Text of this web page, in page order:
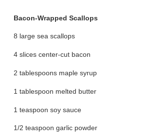
Bacon-Wrapped Scallops
8 large sea scallops
4 slices center-cut bacon
2 tablespoons maple syrup
1 tablespoon melted butter
1 teaspoon soy sauce
1/2 teaspoon garlic powder